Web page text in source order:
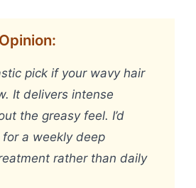
pick if your wavy hair
It delivers intense
the greasy feel. I’d
a weekly deep
rather than daily